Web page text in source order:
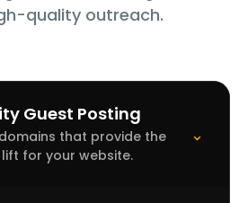
quality outreach.
Guest Posting
that provide the
for your website.
⌃